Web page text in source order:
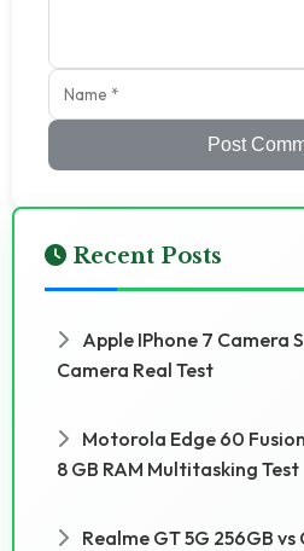
Post
Recent Posts
Apple IPhone 7 Camera
Camera Real Test
Motorola Edge 60
8 GB RAM Multitasking Test
Realme GT 5G 256GB